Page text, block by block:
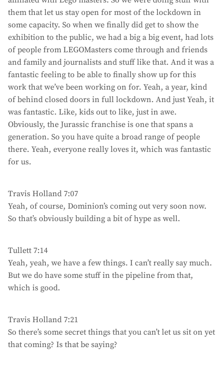
them that let us stay open for most of the lockdown in
some capacity. So when we finally did get to show the
exhibition to the public, we had a big a big event, had lots
of people from LEGOMasters come through and friends
and family and journalists and stuff like that. And it was a
fantastic feeling to be able to finally show up for this
work that we’ve been working on for. Yeah, a year, kind
of behind closed doors in full lockdown. And just Yeah, it
was fantastic. Like, kids out to like, just in awe.
Obviously, the Jurassic franchise is one that spans a
generation. So you have quite a broad range of people
there. Yeah, everyone really loves it, which was fantastic
for us.
Travis Holland 7:07
Yeah, of course, Dominion’s coming out very soon now.
So that’s obviously building a bit of hype as well.
Tullett 7:14
Yeah, yeah, we have a few things. I can’t really say much.
But we do have some stuff in the pipeline from that,
which is good.
Travis Holland 7:21
So there’s some secret things that you can’t let us sit on yet
that coming? Is that be saying?